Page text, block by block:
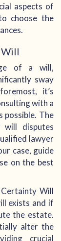
aspects of
choose the
Will
of a will,
sway
it’s
with a
possible. The
will disputes
lawyer
case, guide
on the best
Will
exists and if
the estate.
alter the
crucial